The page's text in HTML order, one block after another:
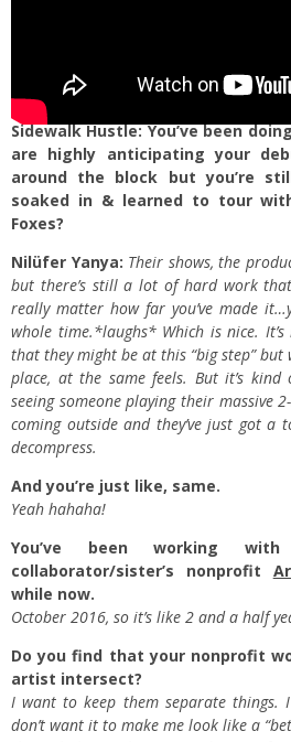
Sidewalk Hustle: You’ve been
are highly anticipating your
around the block but you’re
soaked in & learned to tour
Foxes?
Nilüfer Yanya: Their shows, the
but there’s still a lot of hard work
really matter how far you’ve made
whole time.*laughs* Which is nice.
that they might be at this “big step” but
place, at the same feels. But it’s
seeing someone playing their massive
coming outside and they’ve just got
decompress.
And you’re just like, same.
Yeah hahaha!
You’ve been working
collaborator/sister’s nonprofit
while now.
October 2016, so it’s like 2 and a half
Do you find that your nonprofit
artist intersect?
I want to keep them separate things.
don’t want it to make me look like a